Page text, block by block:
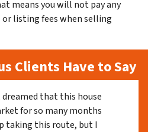
means you will not pay any
listing fees when selling
Clients Have to Say
dreamed that this house
for so many months
taking this route, but I